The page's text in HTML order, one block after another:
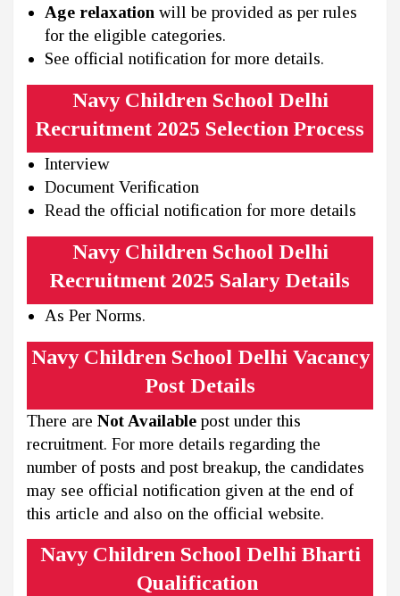
Age relaxation will be provided as per rules
for the eligible categories.
See official notification for more details.
Navy Children School Delhi
Recruitment 2025 Selection Process
Interview
Document Verification
Read the official notification for more details
Navy Children School Delhi
Recruitment 2025 Salary Details
As Per Norms.
Navy Children School Delhi Vacancy
Post Details
There are Not Available post under this
recruitment. For more details regarding the
number of posts and post breakup, the candidates
may see official notification given at the end of
this article and also on the official website.
Navy Children School Delhi Bharti
Qualification